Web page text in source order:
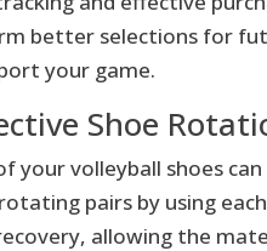
better selections for
your game.
Shoe
volleyball shoes
pairs by using
allowing the